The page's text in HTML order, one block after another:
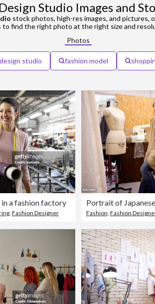
Studio Images and
stock photos, high-res images, and pictures,
to find the right photo at the right size and
Photos
studio fashion model
a fashion factory
, Fashion Designer
Portrait of
Fashion, Fashion